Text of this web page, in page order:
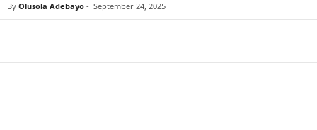
By Olusola Adebayo - September 24, 2025